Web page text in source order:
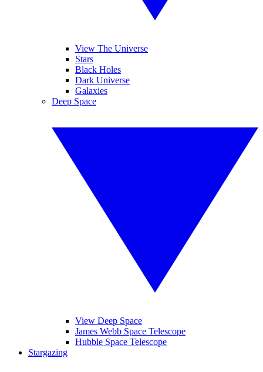
View The Universe
Stars
Black Holes
Dark Universe
Galaxies
Deep Space
View Deep Space
James Webb Space Telescope
Hubble Space Telescope
Stargazing